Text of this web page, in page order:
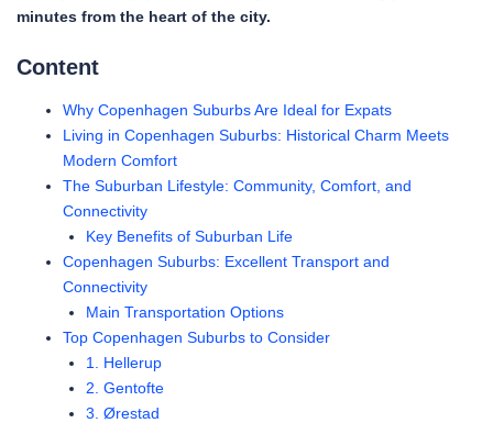
minutes from the heart of the city.
Content
Why Copenhagen Suburbs Are Ideal for Expats
Living in Copenhagen Suburbs: Historical Charm Meets
Modern Comfort
The Suburban Lifestyle: Community, Comfort, and
Connectivity
Key Benefits of Suburban Life
Copenhagen Suburbs: Excellent Transport and
Connectivity
Main Transportation Options
Top Copenhagen Suburbs to Consider
1. Hellerup
2. Gentofte
3. Ørestad